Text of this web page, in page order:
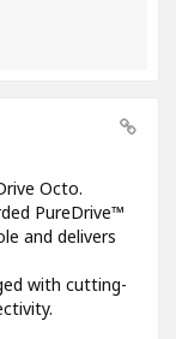
Octo.
PureDrive™
and delivers
with cutting-